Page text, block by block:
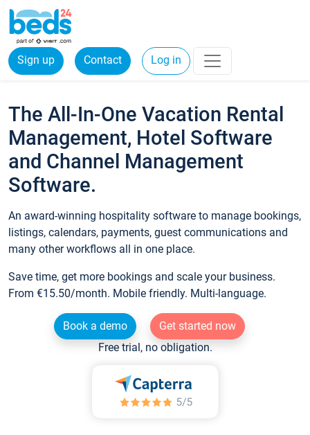
Sign up Contact Log in
The All-In-One Vacation Rental
Management, Hotel Software
and Channel Management
Software.
An award-winning hospitality software to manage bookings,
listings, calendars, payments, guest communications and
many other workflows all in one place.
Save time, get more bookings and scale your business.
From €15.50/month. Mobile friendly. Multi-language.
Book a demo
Get started now
Free trial, no obligation.